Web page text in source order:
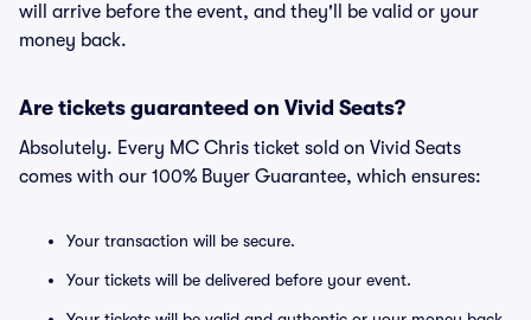
will arrive before the event, and they'll be valid or your
money back.
Are tickets guaranteed on Vivid Seats?
Absolutely. Every MC Chris ticket sold on Vivid Seats
comes with our 100% Buyer Guarantee, which ensures:
Your transaction will be secure.
Your tickets will be delivered before your event.